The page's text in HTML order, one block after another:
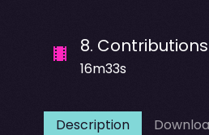
8. Contributions
16m33s
Description